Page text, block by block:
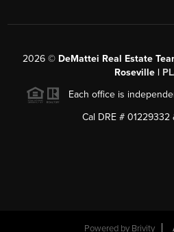
2026© DeMattei Real Estate
Roseville |
Each office is
Cal DRE #
Powered by Brivity